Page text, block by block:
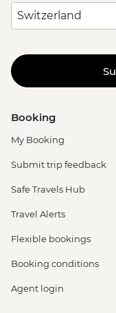
Booking
My Booking
Submit trip feedback
Safe Travels Hub
Travel Alerts
Flexible bookings
Booking conditions
Agent login